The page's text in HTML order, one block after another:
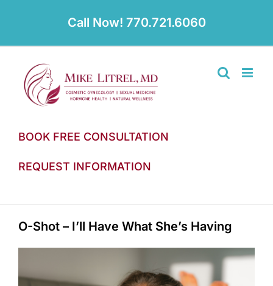
Call Now! 770.721.6060
BOOK FREE CONSULTATION
REQUEST INFORMATION
O-Shot – I’ll Have What She’s Having